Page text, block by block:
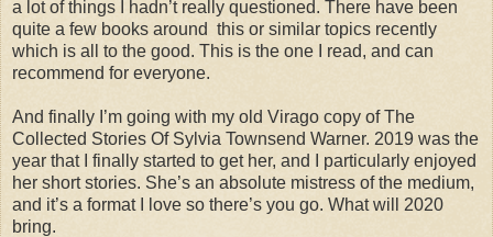
a lot of things I hadn’t really questioned. There have been
quite a few books around this or similar topics recently
which is all to the good. This is the one I read, and can
recommend for everyone.
And finally I’m going with my old Virago copy of The
Collected Stories Of Sylvia Townsend Warner. 2019 was the
year that I finally started to get her, and I particularly enjoyed
her short stories. She’s an absolute mistress of the medium,
and it’s a format I love so there’s you go. What will 2020
bring.